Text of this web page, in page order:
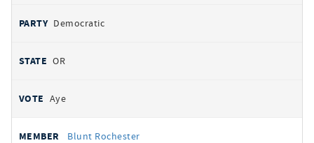
Democratic
OR
Aye
Blunt Rochester